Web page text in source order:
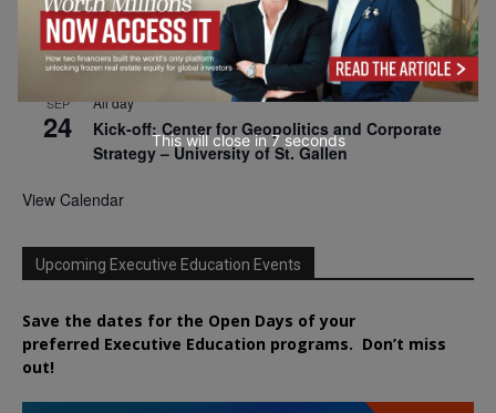
SEP
21
All day
AI For Leaders: Leveraging Data Analytics for
Business – NUS Business School
SEP
24
All day
Kick-off: Center for Geopolitics and Corporate
Strategy – University of St. Gallen
View Calendar
Upcoming Executive Education Events
Save the dates for the Open Days of your
preferred Executive Education programs. Don’t miss
out!
This will close in6seconds